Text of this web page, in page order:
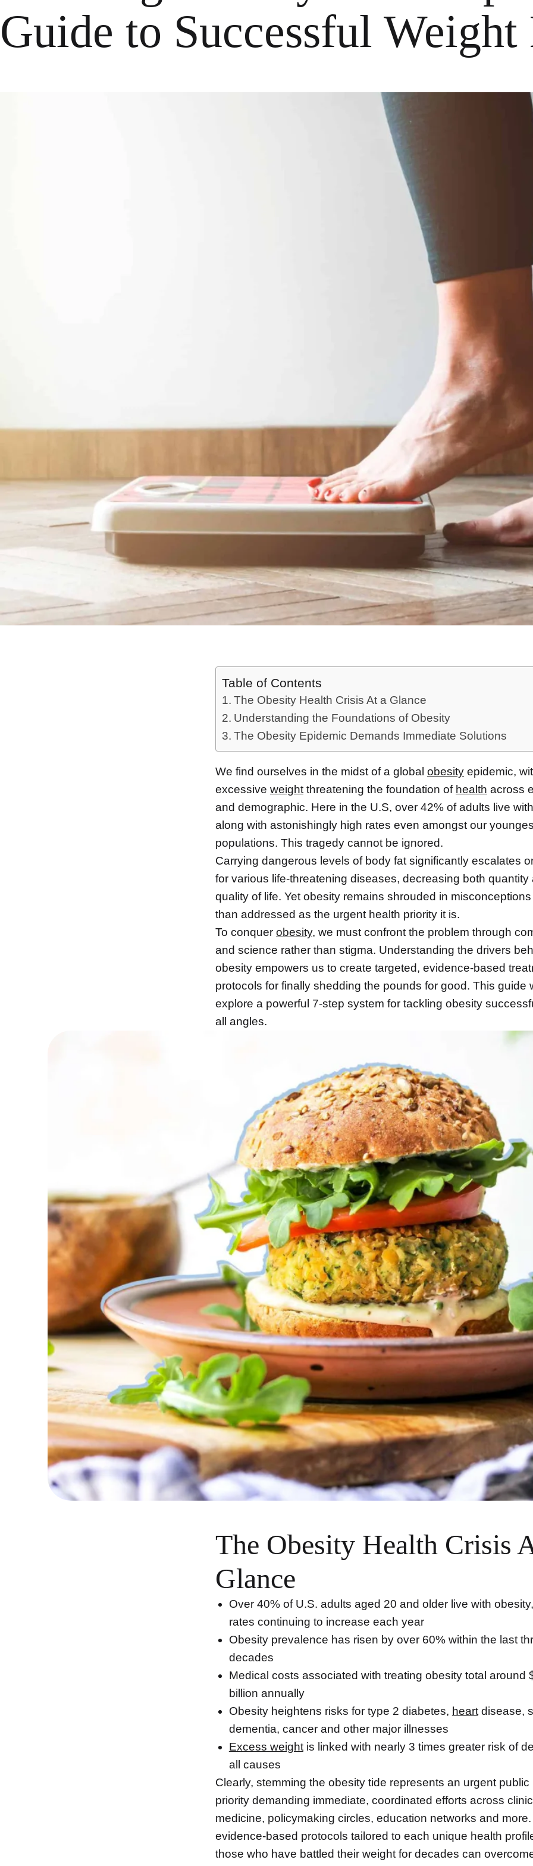
Guide to Successful Weight
Table of Contents
The Obesity Health Crisis At a Glance
Understanding the Foundations of Obesity
The Obesity Epidemic Demands Immediate Solutions
We find ourselves in the midst of a global obesity epidemic,
excessive weight threatening the foundation of health across
and demographic. Here in the U.S, over 42% of adults live
along with astonishingly high rates even amongst our
populations. This tragedy cannot be ignored.
Carrying dangerous levels of body fat significantly escalates
for various life-threatening diseases, decreasing both quantity
quality of life. Yet obesity remains shrouded in
than addressed as the urgent health priority it is.
To conquer obesity, we must confront the problem through
and science rather than stigma. Understanding the drivers
obesity empowers us to create targeted, evidence-based
protocols for finally shedding the pounds for good. This guide
explore a powerful 7-step system for tackling obesity
all angles.
The Obesity Health Crisis
Glance
Over 40% of U.S. adults aged 20 and older live with
rates continuing to increase each year
Obesity prevalence has risen by over 60% within the last
decades
Medical costs associated with treating obesity total around
billion annually
Obesity heightens risks for type 2 diabetes, heartdisease,
dementia, cancer and other major illnesses
Excess weightis linked with nearly 3 times greater risk of
all causes
Clearly, stemming the obesity tide represents an urgent public
priority demanding immediate, coordinated efforts across
medicine, policymaking circles, education networks and
evidence-based protocols tailored to each unique health
those who have battled their weight for decades can